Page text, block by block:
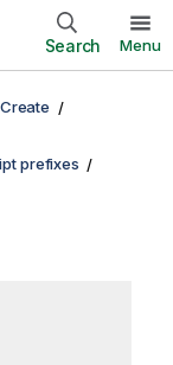
Search Menu
Create
prefixes